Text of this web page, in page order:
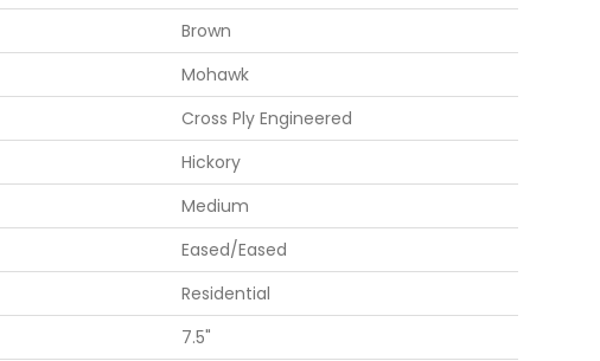
Brown
Mohawk
Cross Ply Engineered
Hickory
Medium
Eased/Eased
Residential
7.5"